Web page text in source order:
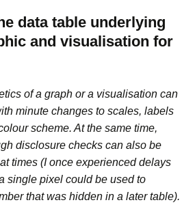
data table underlying
and visualisation for
of a graph or a visualisation can
minute changes to scales, labels
scheme. At the same time,
disclosure checks can also be
times (I once experienced delays
single pixel could be used to
that was hidden in a later table).